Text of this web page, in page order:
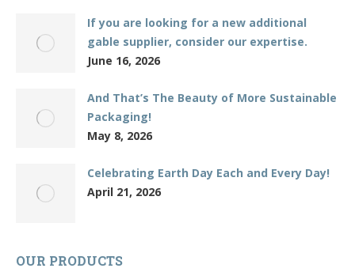
If you are looking for a new additional
gable supplier, consider our expertise.
June 16, 2026
And That’s The Beauty of More Sustainable
Packaging!
May 8, 2026
Celebrating Earth Day Each and Every Day!
April 21, 2026
OUR PRODUCTS